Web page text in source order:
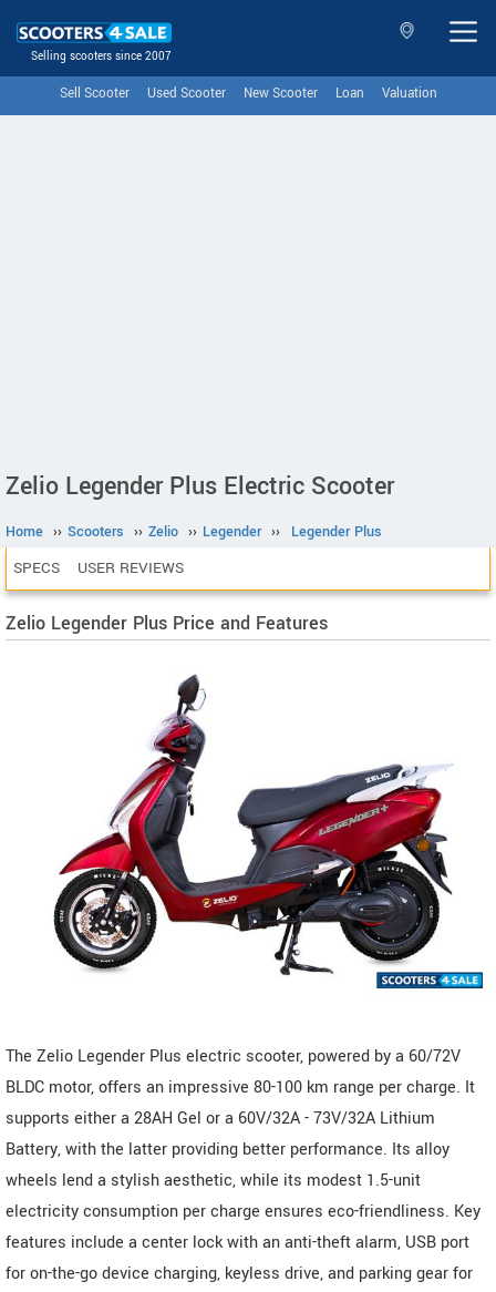
Selling scooters since 2007
Sell Scooter Used Scooter New Scooter Loan Valuation
Zelio Legender Plus Electric Scooter
Home ›› Scooters ›› Zelio ›› Legender ›› Legender Plus
SPECS USER REVIEWS
Zelio Legender Plus Price and Features
The Zelio Legender Plus electric scooter, powered by a 60/72V
BLDC motor, offers an impressive 80-100 km range per charge. It
supports either a 28AH Gel or a 60V/32A - 73V/32A Lithium
Battery, with the latter providing better performance. Its alloy
wheels lend a stylish aesthetic, while its modest 1.5-unit
electricity consumption per charge ensures eco-friendliness. Key
features include a center lock with an anti-theft alarm, USB port
for on-the-go device charging, keyless drive, and parking gear for